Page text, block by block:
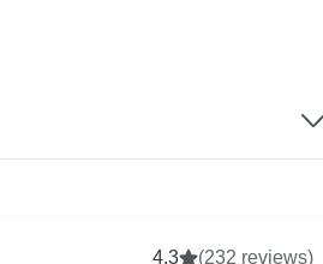
4.3 (232 reviews)